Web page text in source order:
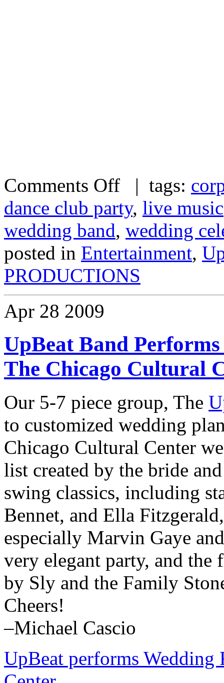
Comments Off | tags:
dance club party, live music
wedding band, wedding
posted in Entertainment,
PRODUCTIONS
Apr 28 2009
UpBeat Band
The Chicago Cultural
Our 5-7 piece group, The
to customized wedding
Chicago Cultural Center
list created by the bride
swing classics, including
Bennet, and Ella
especially Marvin Gaye
very elegant party, and the
by Sly and the Family
Cheers!
–Michael Cascio
UpBeat performs